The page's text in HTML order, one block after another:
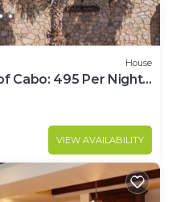
House
Cabo: 495 Per Night-
VIEW AVAILABILITY